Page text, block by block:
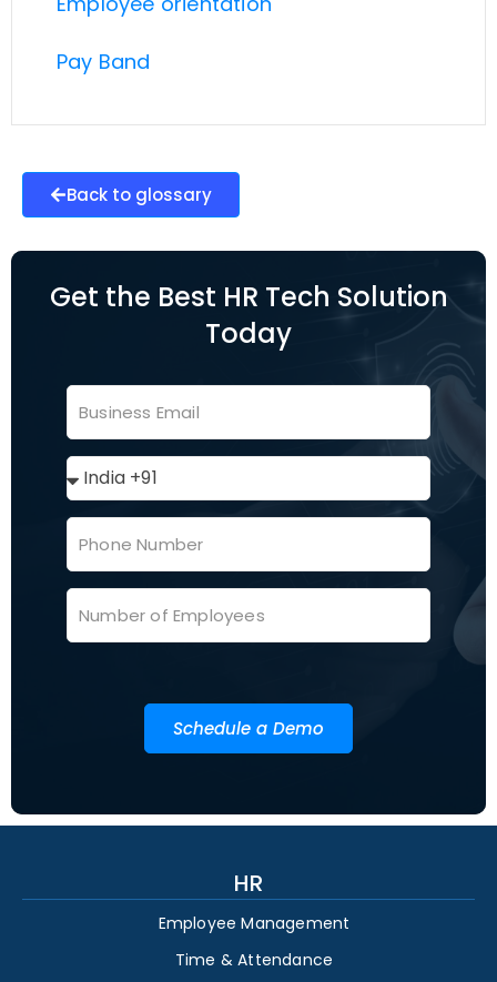
Pay Band
Back to glossary
Get the Best HR Tech Solution
Today
Schedule a Demo
HR
Employee Management
Time & Attendance